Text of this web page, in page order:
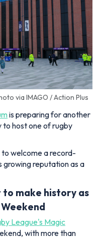
via IMAGO / Action Plus
is preparing for another
to host one of rugby
welcome a record-
growing reputation as a
to make history as
League's Magic
with more than